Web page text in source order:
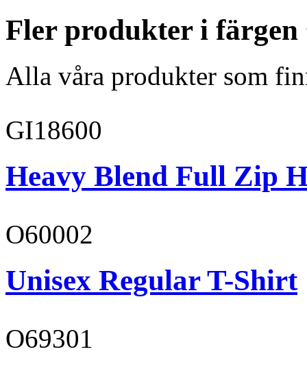
Fler produkter i färgen
Alla våra produkter som
GI18600
Heavy Blend Full Zip
O60002
Unisex Regular T-Shirt
O69301